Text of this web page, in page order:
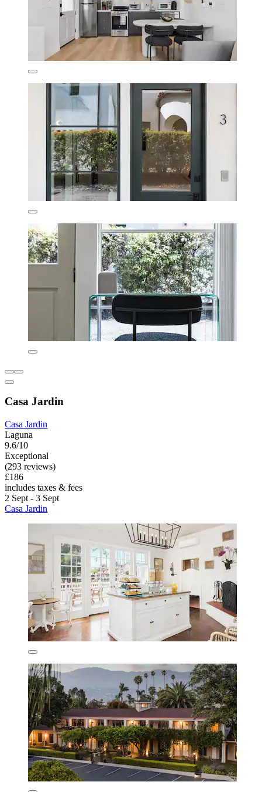
Casa Jardin
Casa Jardin
Laguna
9.6/10
Exceptional
(293 reviews)
£186
includes taxes & fees
2 Sept - 3 Sept
Casa Jardin